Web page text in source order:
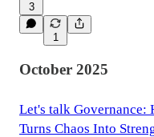
3
1
October 2025
Let's talk Governance:
Turns Chaos Into